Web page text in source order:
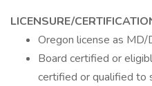
LICENSURE/
Oregon license as MD/
Board certified or
certified or qualified to